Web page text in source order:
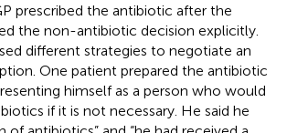
prescribed the antibiotic after the
the non-antibiotic decision explicitly.
different strategies to negotiate an
One patient prepared the antibiotic
himself as a person who would
if it is not necessary. He said he